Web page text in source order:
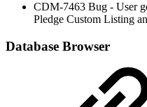
CDM-7463 Bug - User
Pledge Custom Listing
Database Browser